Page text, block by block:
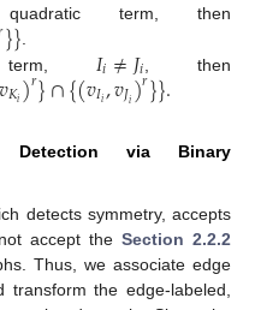
term, then
}}
term, 𝐼𝑖≠𝐽𝑖 , then
𝑣𝐾𝑖)𝑟}∩{(𝑣𝐼𝑖,𝑣𝐽𝑖)𝑟}}.
Detection via Binary
detects symmetry, accepts
accept the Section 2.2.2
Thus, we associate edge
the edge-labeled,